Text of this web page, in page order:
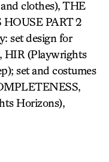
clothes), THE
PART 2
set design for
HIR (Playwrights
set and costumes
Horizons),